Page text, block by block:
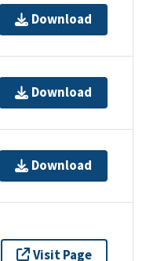
Download
Download
Download
Visit Page